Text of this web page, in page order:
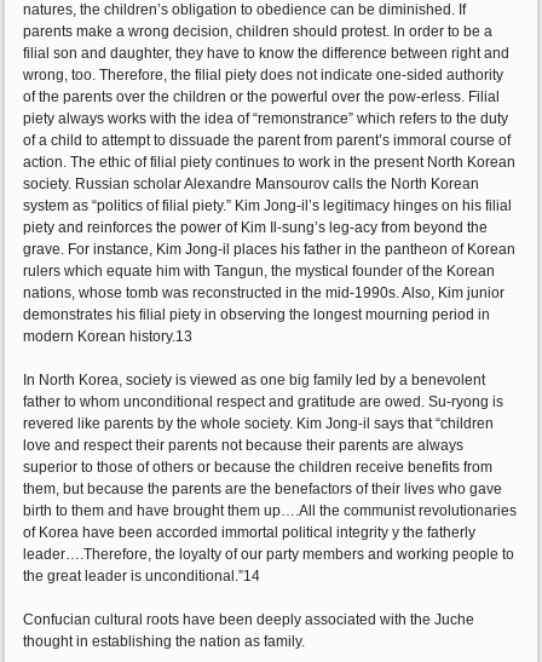
natures, the children’s obligation to obedience can be diminished. If
parents make a wrong decision, children should protest. In order to be a
filial son and daughter, they have to know the difference between right and
wrong, too. Therefore, the filial piety does not indicate one-sided authority
of the parents over the children or the powerful over the pow-erless. Filial
piety always works with the idea of “remonstrance” which refers to the duty
of a child to attempt to dissuade the parent from parent’s immoral course of
action. The ethic of filial piety continues to work in the present North Korean
society. Russian scholar Alexandre Mansourov calls the North Korean
system as “politics of filial piety.” Kim Jong-il’s legitimacy hinges on his filial
piety and reinforces the power of Kim Il-sung’s leg-acy from beyond the
grave. For instance, Kim Jong-il places his father in the pantheon of Korean
rulers which equate him with Tangun, the mystical founder of the Korean
nations, whose tomb was reconstructed in the mid-1990s. Also, Kim junior
demonstrates his filial piety in observing the longest mourning period in
modern Korean history.13
In North Korea, society is viewed as one big family led by a benevolent
father to whom unconditional respect and gratitude are owed. Su-ryong is
revered like parents by the whole society. Kim Jong-il says that “children
love and respect their parents not because their parents are always
superior to those of others or because the children receive benefits from
them, but because the parents are the benefactors of their lives who gave
birth to them and have brought them up….All the communist revolutionaries
of Korea have been accorded immortal political integrity y the fatherly
leader….Therefore, the loyalty of our party members and working people to
the great leader is unconditional.”14
Confucian cultural roots have been deeply associated with the Juche
thought in establishing the nation as family.